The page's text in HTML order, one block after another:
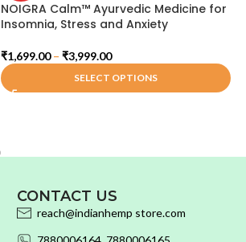
NOIGRA Calm™ Ayurvedic Medicine for
Insomnia, Stress and Anxiety
₹1,699.00 – ₹3,999.00
SELECT OPTIONS
CONTACT US
reach@indianhemp store.com